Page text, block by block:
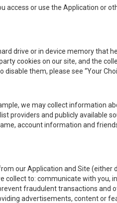
access or use the Application or
drive or in device memory that
cookies on our site, and the
them, please see “Your
we may collect information
providers and publicly available
account information and
our Application and Site (either
collect to: communicate with you,
fraudulent transactions and
advertisements, content or